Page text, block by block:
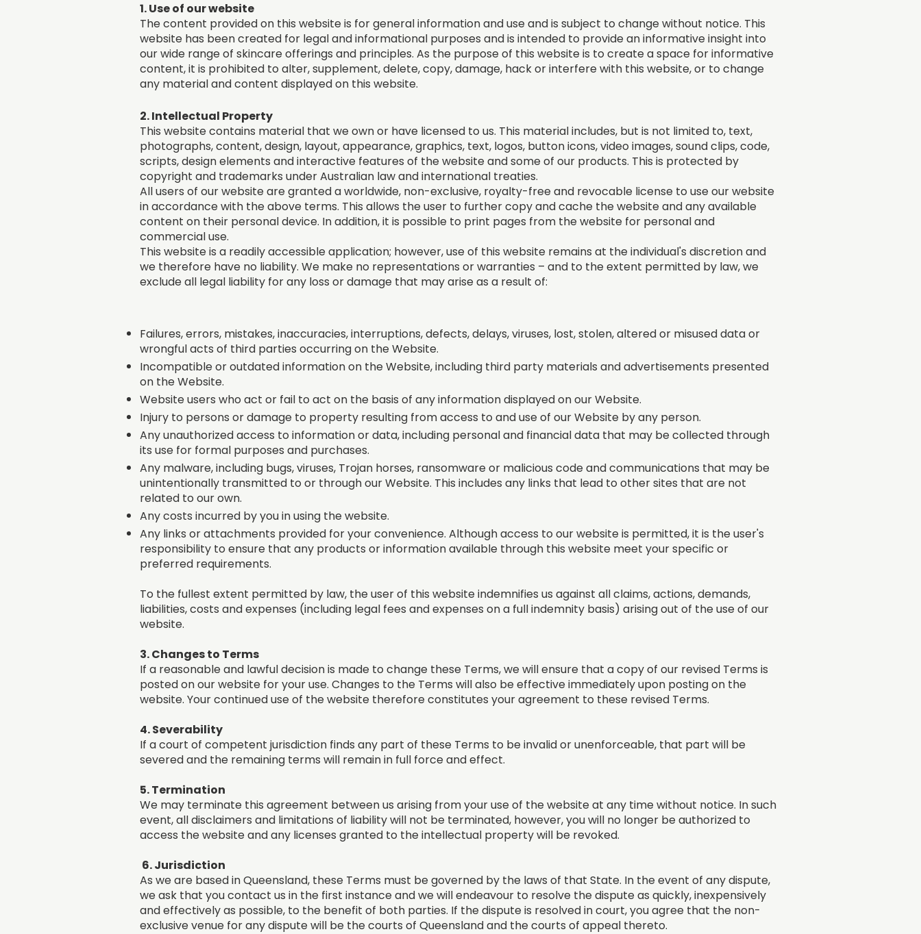
1. Use of our website
The content provided on this website is for general information and use and is subject to change without notice. This
website has been created for legal and informational purposes and is intended to provide an informative insight into
our wide range of skincare offerings and principles. As the purpose of this website is to create a space for informative
content, it is prohibited to alter, supplement, delete, copy, damage, hack or interfere with this website, or to change
any material and content displayed on this website.
2. Intellectual Property
This website contains material that we own or have licensed to us. This material includes, but is not limited to, text,
photographs, content, design, layout, appearance, graphics, text, logos, button icons, video images, sound clips, code,
scripts, design elements and interactive features of the website and some of our products. This is protected by
copyright and trademarks under Australian law and international treaties.
All users of our website are granted a worldwide, non-exclusive, royalty-free and revocable license to use our website
in accordance with the above terms. This allows the user to further copy and cache the website and any available
content on their personal device. In addition, it is possible to print pages from the website for personal and
commercial use.
This website is a readily accessible application; however, use of this website remains at the individual's discretion and
we therefore have no liability. We make no representations or warranties – and to the extent permitted by law, we
exclude all legal liability for any loss or damage that may arise as a result of:
Failures, errors, mistakes, inaccuracies, interruptions, defects, delays, viruses, lost, stolen, altered or misused data or
wrongful acts of third parties occurring on the Website.
Incompatible or outdated information on the Website, including third party materials and advertisements presented
on the Website.
Website users who act or fail to act on the basis of any information displayed on our Website.
Injury to persons or damage to property resulting from access to and use of our Website by any person.
Any unauthorized access to information or data, including personal and financial data that may be collected through
its use for formal purposes and purchases.
Any malware, including bugs, viruses, Trojan horses, ransomware or malicious code and communications that may be
unintentionally transmitted to or through our Website. This includes any links that lead to other sites that are not
related to our own.
Any costs incurred by you in using the website.
Any links or attachments provided for your convenience. Although access to our website is permitted, it is the user's
responsibility to ensure that any products or information available through this website meet your specific or
preferred requirements.
To the fullest extent permitted by law, the user of this website indemnifies us against all claims, actions, demands,
liabilities, costs and expenses (including legal fees and expenses on a full indemnity basis) arising out of the use of our
website.
3. Changes to Terms
If a reasonable and lawful decision is made to change these Terms, we will ensure that a copy of our revised Terms is
posted on our website for your use. Changes to the Terms will also be effective immediately upon posting on the
website. Your continued use of the website therefore constitutes your agreement to these revised Terms.
4. Severability
If a court of competent jurisdiction finds any part of these Terms to be invalid or unenforceable, that part will be
severed and the remaining terms will remain in full force and effect.
5. Termination
We may terminate this agreement between us arising from your use of the website at any time without notice. In such
event, all disclaimers and limitations of liability will not be terminated, however, you will no longer be authorized to
access the website and any licenses granted to the intellectual property will be revoked.
6. Jurisdiction
As we are based in Queensland, these Terms must be governed by the laws of that State. In the event of any dispute,
we ask that you contact us in the first instance and we will endeavour to resolve the dispute as quickly, inexpensively
and effectively as possible, to the benefit of both parties. If the dispute is resolved in court, you agree that the non-
exclusive venue for any dispute will be the courts of Queensland and the courts of appeal thereto.